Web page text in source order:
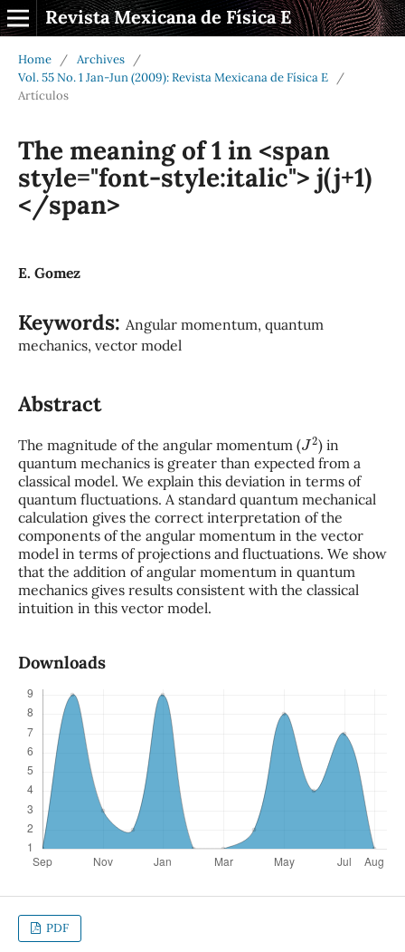
Revista Mexicana de Física E
Home / Archives
/
Vol. 55 No. 1 Jan-Jun (2009): Revista Mexicana de Física E
/
Artículos
The meaning of 1 in <span
style="font-style:italic"> j(j+1)
</span>
E. Gomez
Keywords: Angular momentum, quantum
mechanics, vector model
Abstract
The magnitude of the angular momentum (J2) in
quantum mechanics is greater than expected from a
classical model. We explain this deviation in terms of
quantum fluctuations. A standard quantum mechanical
calculation gives the correct interpretation of the
components of the angular momentum in the vector
model in terms of projections and fluctuations. We show
that the addition of angular momentum in quantum
mechanics gives results consistent with the classical
intuition in this vector model.
Downloads
PDF